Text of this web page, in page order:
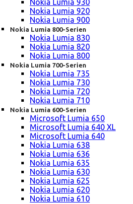
Nokia Lumia 930
Nokia Lumia 920
Nokia Lumia 900
Nokia Lumia 800-Serien
Nokia Lumia 830
Nokia Lumia 820
Nokia Lumia 800
Nokia Lumia 700-Serien
Nokia Lumia 735
Nokia Lumia 730
Nokia Lumia 720
Nokia Lumia 710
Nokia Lumia 600-Serien
Microsoft Lumia 650
Microsoft Lumia 640 XL
Microsoft Lumia 640
Nokia Lumia 638
Nokia Lumia 636
Nokia Lumia 635
Nokia Lumia 630
Nokia Lumia 625
Nokia Lumia 620
Nokia Lumia 610